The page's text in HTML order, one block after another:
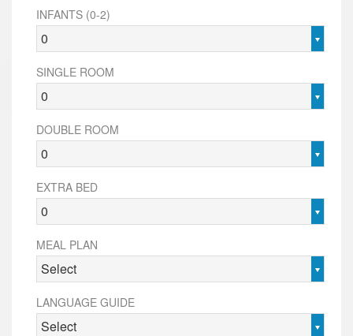
INFANTS (0-2)
0
SINGLE ROOM
0
DOUBLE ROOM
0
EXTRA BED
0
MEAL PLAN
Select
LANGUAGE GUIDE
Select